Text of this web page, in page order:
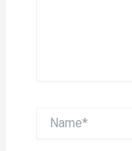
Name*